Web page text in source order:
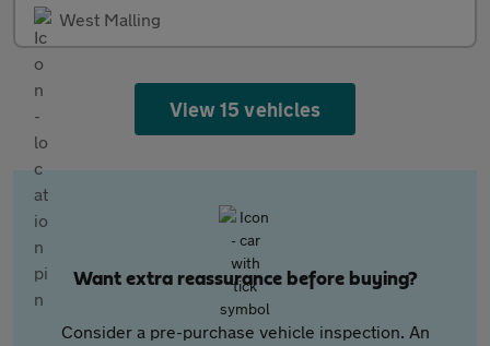
West Malling
View 15 vehicles
Want extra reassurance before buying?
Consider a pre-purchase vehicle inspection. An